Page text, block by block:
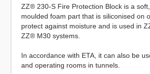
ZZ® 230-S Fire Protection Block is a
moulded foam part that is siliconised on
protect against moisture and is used in
ZZ® M30 systems.
In accordance with ETA, it can also be
and operating rooms in tunnels.